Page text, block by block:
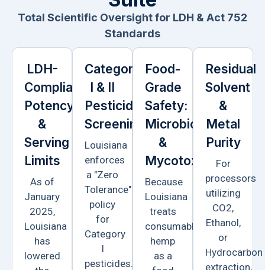
Total Scientific Oversight for LDH & Act 752
Standards
LDH-
Compliant
Potency
&
Serving
Limits
As of
January
2025,
Louisiana
has
lowered
Category
I & II
Pesticide
Screening
Louisiana
enforces
a "Zero
Tolerance"
policy
for
Category
I
pesticides.
Food-
Grade
Safety:
Microbiology
&
Mycotoxins
Because
Louisiana
treats
consumable
hemp
as a
Residual
Solvent
&
Metal
Purity
For
processors
utilizing
CO2,
Ethanol,
or
Hydrocarbon
extraction,